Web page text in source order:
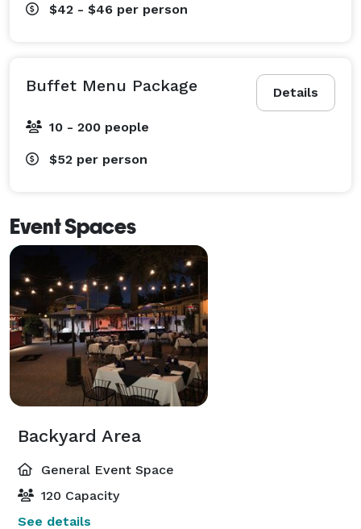
$42 - $46 per person
Details
Buffet Menu Package
10 - 200 people
$52 per person
Event Spaces
Backyard Area
General Event Space
120 Capacity
See details